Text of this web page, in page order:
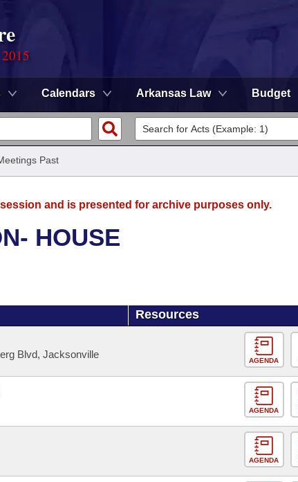
Calendars Arkansas Law Budget
Past
and is presented for archive purposes only.
HOUSE
Resources
Blvd, Jacksonville
AGENDA
AGENDA
AGENDA